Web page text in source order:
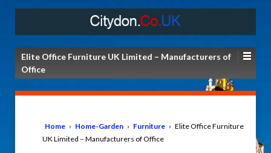
Elite Office Furniture UK Limited – Manufacturers of
Office
Home › Home-Garden › Furniture › Elite Office Furniture
UK Limited – Manufacturers of Office